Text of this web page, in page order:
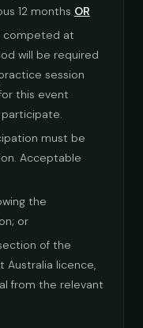
12 months OR
competed at
will be required
session
this event
must be
Acceptable
the
or
of the
licence,
from the relevant